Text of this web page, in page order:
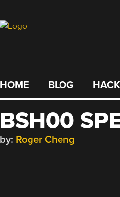
HOME BLOG
BSH00
by: Roger Cheng